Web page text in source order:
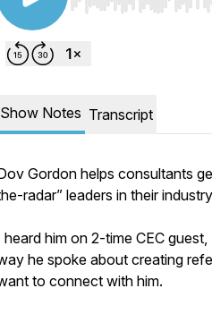
Use Left/Right to
Show Notes Transcript
Gordon helps consultants
radar” leaders in their
heard him on 2-time CEC
he spoke about creating
to connect with him.